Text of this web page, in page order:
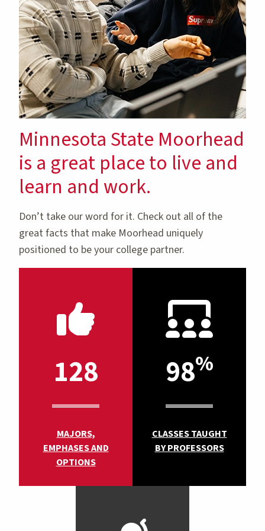
Minnesota State Moorhead
is a great place to live and
learn and work.
Don’t take our word for it. Check out all of the
great facts that make Moorhead uniquely
positioned to be your college partner.
128
MAJORS,
EMPHASES AND
OPTIONS
98%
CLASSES TAUGHT
BY PROFESSORS